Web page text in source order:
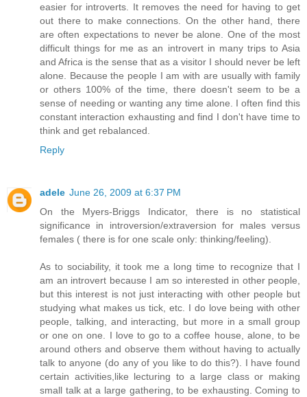
easier for introverts. It removes the need for having to get
out there to make connections. On the other hand, there
are often expectations to never be alone. One of the most
difficult things for me as an introvert in many trips to Asia
and Africa is the sense that as a visitor I should never be left
alone. Because the people I am with are usually with family
or others 100% of the time, there doesn't seem to be a
sense of needing or wanting any time alone. I often find this
constant interaction exhausting and find I don't have time to
think and get rebalanced.
Reply
adele June 26, 2009 at 6:37 PM
On the Myers-Briggs Indicator, there is no statistical
significance in introversion/extraversion for males versus
females ( there is for one scale only: thinking/feeling).
As to sociability, it took me a long time to recognize that I
am an introvert because I am so interested in other people,
but this interest is not just interacting with other people but
studying what makes us tick, etc. I do love being with other
people, talking, and interacting, but more in a small group
or one on one. I love to go to a coffee house, alone, to be
around others and observe them without having to actually
talk to anyone (do any of you like to do this?). I have found
certain activities,like lecturing to a large class or making
small talk at a large gathering, to be exhausting. Coming to